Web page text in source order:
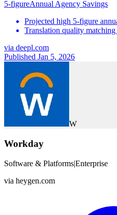
5-figureAnnual Agency Savings
Projected high 5-figure
Translation quality
via deepl.com
Published Jan 5, 2026
W
Workday
Software & Platforms|Enterprise
via heygen.com